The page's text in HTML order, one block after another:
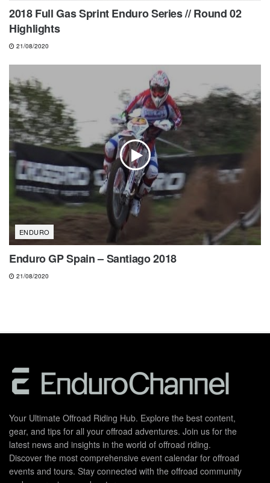
2018 Full Gas Sprint Enduro Series // Round 02
Highlights
21/08/2020
ENDURO
Enduro GP Spain – Santiago 2018
21/08/2020
Your Ultimate Offroad Riding Hub. Explore the best content,
gear, and tips for all your offroad adventures. Join us for the
latest news and insights in the world of offroad riding.
Discover the most comprehensive event calendar for offroad
events and tours. Stay connected with the offroad community